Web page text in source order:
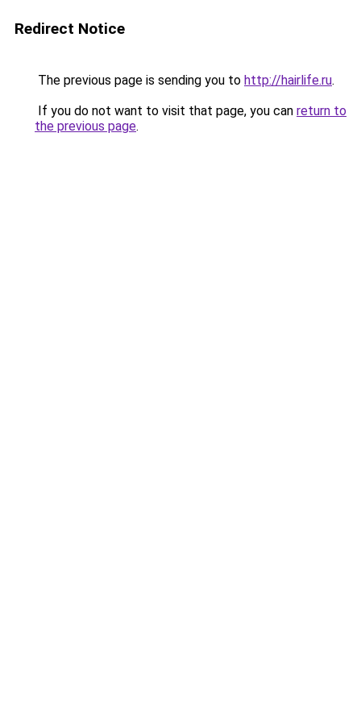
Redirect Notice
The previous page is sending you to http://hairlife.ru.
If you do not want to visit that page, you can return to
the previous page.